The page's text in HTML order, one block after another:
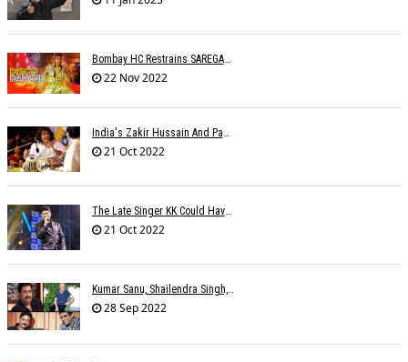
Bombay HC Restrains SAREGAMA From Infringing SHEMAROOâ€™s Copyright
22 Nov 2022
21 Oct 2022
The Late Singer KK Could Have Been Saved If CPR Was Given On Time
21 Oct 2022
Kumar Sanu, Shailendra Singh, Anand-Milind To Get Lata Mangeshkar Award
28 Sep 2022